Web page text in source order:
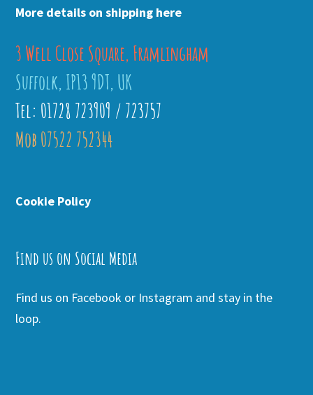
More details on shipping here
3 Well Close Square, Framlingham
Suffolk, IP13 9DT, UK
Tel: 01728 723909 / 723757
Mob 07522 752344
Cookie Policy
Find us on Social Media
Find us on Facebook or Instagram and stay in the
loop.